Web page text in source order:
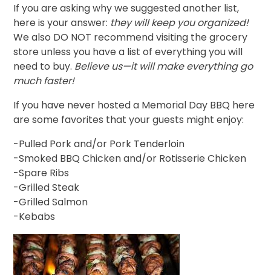
If you are asking why we suggested another list,
here is your answer: they will keep you organized!
We also DO NOT recommend visiting the grocery
store unless you have a list of everything you will
need to buy. Believe us—it will make everything go
much faster!
If you have never hosted a Memorial Day BBQ here
are some favorites that your guests might enjoy:
-Pulled Pork and/or Pork Tenderloin
-Smoked BBQ Chicken and/or Rotisserie Chicken
-Spare Ribs
-Grilled Steak
-Grilled Salmon
-Kebabs